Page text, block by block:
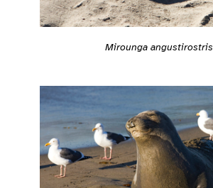
Mirounga angustirostris